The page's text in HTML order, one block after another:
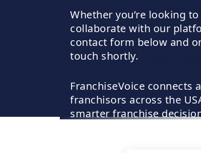
Whether you’re looking
collaborate with our
contact form below and
touch shortly.
FranchiseVoice connects
franchisors across the
smarter franchise